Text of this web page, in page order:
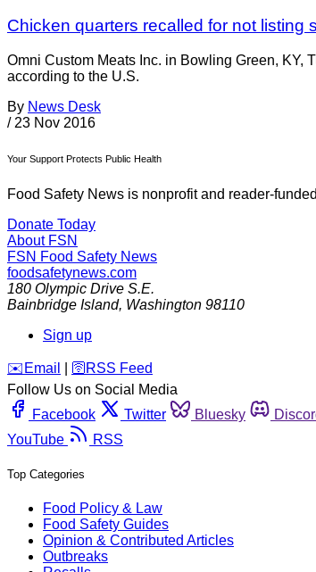
Chicken quarters recalled for not listing
Omni Custom Meats Inc. in Bowling Green, KY,
according to the U.S.
By News Desk
/ 23 Nov 2016
Your Support Protects Public Health
Food Safety News is nonprofit and reader-
Donate Today
About FSN
FSN Food Safety News
foodsafetynews.com
180 Olympic Drive S.E.
Bainbridge Island, Washington 98110
Sign up
️✉️ Email 🛜 RSS Feed
Follow Us on Social Media
Facebook
Twitter Bluesky
YouTube
RSS
Top Categories
Food Policy & Law
Food Safety Guides
Opinion & Contributed Articles
Outbreaks